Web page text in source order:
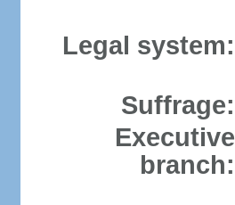
Legal system:
Suffrage:
Executive
branch: